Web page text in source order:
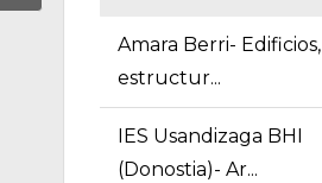
Amara Berri- Edificios,
estructur...
IES Usandizaga BHI
(Donostia)- Ar...